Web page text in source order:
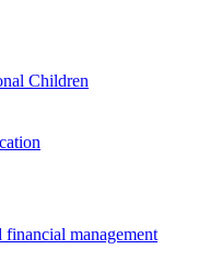
Children
management